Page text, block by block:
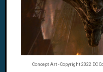
Concept Art - Copyright 2022 DC